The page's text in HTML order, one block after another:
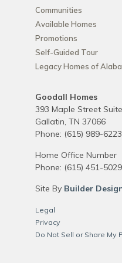
Communities
Available Homes
Promotions
Self-Guided Tour
Legacy Homes of
Goodall Homes
393 Maple Street
Gallatin, TN 37066
Phone: (615) 989-6223
Home Office Number
Phone: (615) 451-5029
Site By Builder
Legal
Privacy
Do Not Sell or Share My